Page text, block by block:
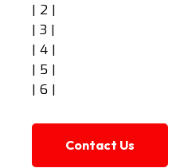
| 2 |
| 3 |
| 4 |
| 5 |
| 6 |
Contact Us